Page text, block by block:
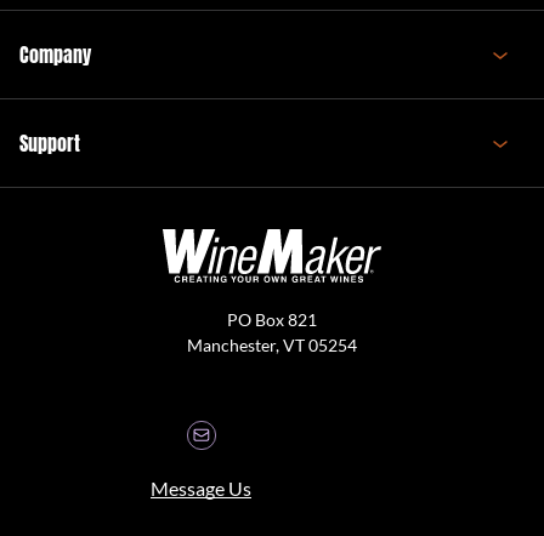
Company
Support
PO Box 821
Manchester, VT 05254
Message Us